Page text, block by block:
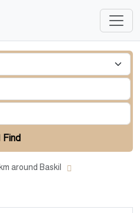
Find
around Baskil